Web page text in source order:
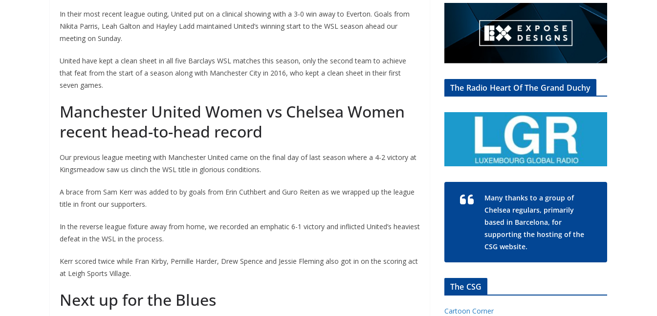
In their most recent league outing, United put on a clinical showing with a 3-0 win away to Everton. Goals from
Nikita Parris, Leah Galton and Hayley Ladd maintained United’s winning start to the WSL season ahead our
meeting on Sunday.
United have kept a clean sheet in all five Barclays WSL matches this season, only the second team to achieve
that feat from the start of a season along with Manchester City in 2016, who kept a clean sheet in their first
seven games.
Manchester United Women vs Chelsea Women
recent head-to-head record
Our previous league meeting with Manchester United came on the final day of last season where a 4-2 victory at
Kingsmeadow saw us clinch the WSL title in glorious conditions.
A brace from Sam Kerr was added to by goals from Erin Cuthbert and Guro Reiten as we wrapped up the league
title in front our supporters.
In the reverse league fixture away from home, we recorded an emphatic 6-1 victory and inflicted United’s heaviest
defeat in the WSL in the process.
Kerr scored twice while Fran Kirby, Pernille Harder, Drew Spence and Jessie Fleming also got in on the scoring act
at Leigh Sports Village.
Next up for the Blues
The Radio Heart Of The Grand Duchy
Many thanks to a group of
Chelsea regulars, primarily
based in Barcelona, for
supporting the hosting of the
CSG website.
The CSG
Cartoon Corner